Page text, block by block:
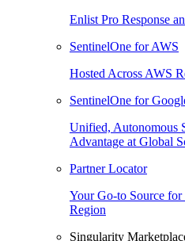
Enlist Pro Response
SentinelOne for AWS
Hosted Across AWS
SentinelOne for
Unified, Autonomous
Advantage at Global
Partner Locator
Your Go-to Source
Region
Singularity